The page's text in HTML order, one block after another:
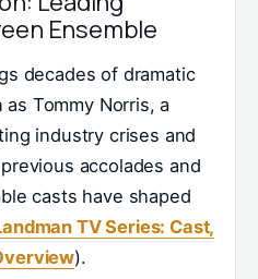
Ensemble
decades of dramatic
Tommy Norris, a
industry crises and
accolades and
casts have shaped
TV Series: Cast,
).